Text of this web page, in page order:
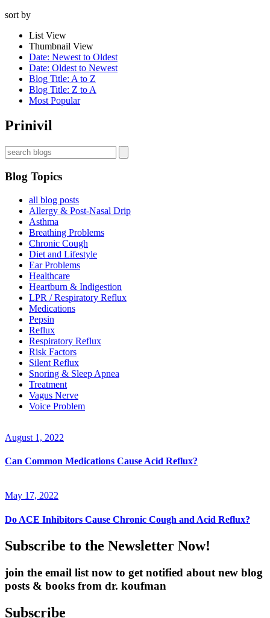
sort by
List View
Thumbnail View
Date: Newest to Oldest
Date: Oldest to Newest
Blog Title: A to Z
Blog Title: Z to A
Most Popular
Prinivil
Blog Topics
all blog posts
Allergy & Post-Nasal Drip
Asthma
Breathing Problems
Chronic Cough
Diet and Lifestyle
Ear Problems
Healthcare
Heartburn & Indigestion
LPR / Respiratory Reflux
Medications
Pepsin
Reflux
Respiratory Reflux
Risk Factors
Silent Reflux
Snoring & Sleep Apnea
Treatment
Vagus Nerve
Voice Problem
August 1, 2022
Can Common Medications Cause Acid Reflux?
May 17, 2022
Do ACE Inhibitors Cause Chronic Cough and Acid Reflux?
Subscribe to the Newsletter Now!
join the email list now to get notified about new blog
posts & books from dr. koufman
Subscribe